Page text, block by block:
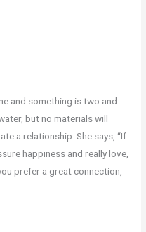
and something is two and
but no materials will
a relationship. She says, “If
happiness and really love,
prefer a great connection,